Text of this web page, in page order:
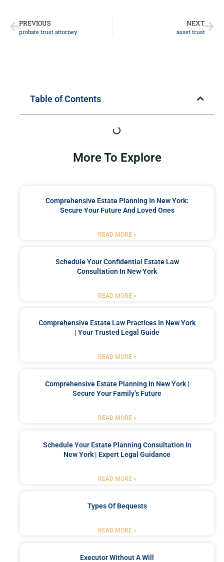
PREVIOUS
probate trust attorney
NEXT
asset trust
Table of Contents
More To Explore
Comprehensive Estate Planning In New York:
Secure Your Future And Loved Ones
READ MORE »
Schedule Your Confidential Estate Law
Consultation In New York
READ MORE »
Comprehensive Estate Law Practices In New York
| Your Trusted Legal Guide
READ MORE »
Comprehensive Estate Planning In New York |
Secure Your Family’s Future
READ MORE »
Schedule Your Estate Planning Consultation In
New York | Expert Legal Guidance
READ MORE »
Types Of Bequests
READ MORE »
Executor Without A Will